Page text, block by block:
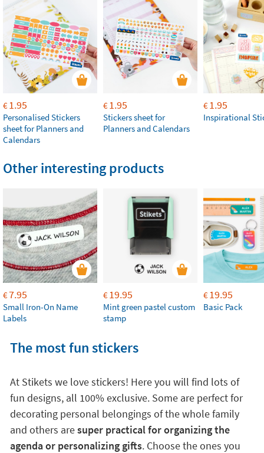
€ 1.95
Personalised Stickers
sheet for Planners and
Calendars
€ 1.95
Stickers sheet for
Planners and Calendars
€ 1.95
Inspirational
Other interesting products
€7.95
Small Iron-On Name
Labels
€ 19.95
Mint green pastel custom
stamp
€ 19.95
Basic Pack
The most fun stickers
At Stikets we love stickers! Here you will find lots of
fun designs, all 100% exclusive. Some are perfect for
decorating personal belongings of the whole family
and others aresuper practical for organizing the
agenda or personalizing gifts. Choose the ones you